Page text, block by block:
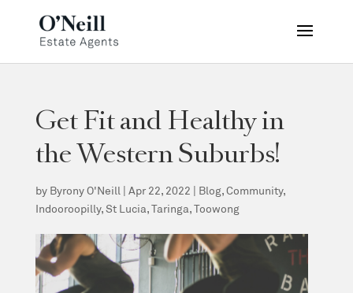
Get Fit and Healthy in
the Western Suburbs!
by Byrony O'Neill | Apr 22, 2022 | Blog,Community,
Indooroopilly,St Lucia,Taringa,Toowong